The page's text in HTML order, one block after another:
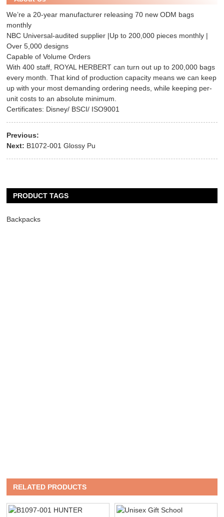
We’re a 20-year manufacturer releasing 70 new ODM bags
monthly
NBC Universal-audited supplier |Up to 200,000 pieces monthly |
Over 5,000 designs
Capable of Volume Orders
With 400 staff, ROYAL HERBERT can turn out up to 200,000 bags
every month. That kind of production capacity means we can keep
up with your most demanding ordering needs, while keeping per-
unit costs to an absolute minimum.
Certificates: Disney/ BSCI/ ISO9001
Previous:
Next: B1072-001 Glossy Pu
PRODUCT TAGS
Backpacks
RELATED PRODUCTS